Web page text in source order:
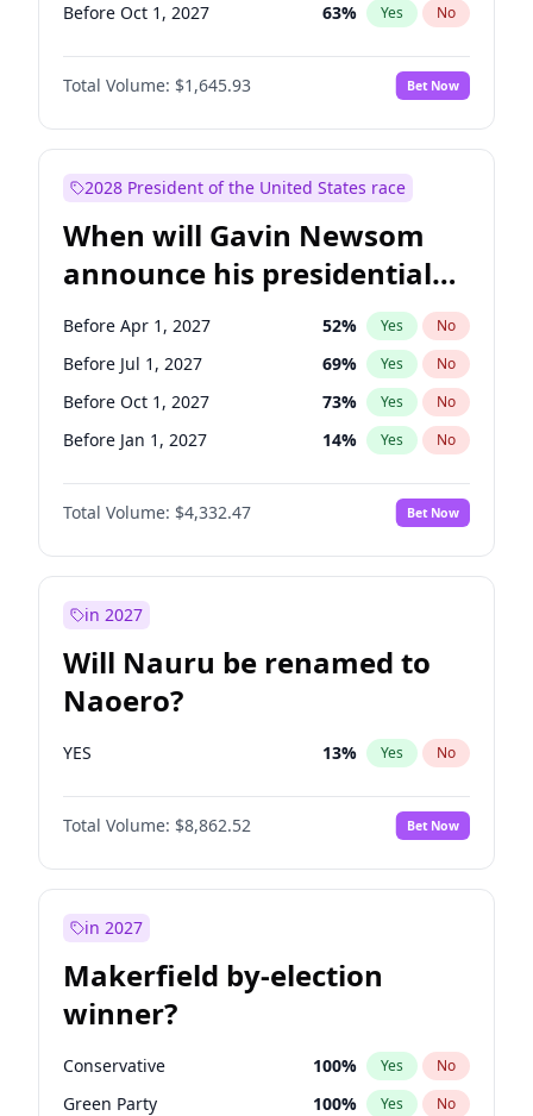
Before Oct 1, 2027 63% Yes No
Total Volume: $1,645.93 Bet Now
2028 President of the United States race
When will Gavin Newsom
announce his presidential
candidacy?
Before Apr 1, 2027 52% Yes No
Before Jul 1, 2027 69% Yes No
Before Oct 1, 2027 73% Yes No
Before Jan 1, 2027 14% Yes No
Total Volume: $4,332.47 Bet Now
in 2027
Will Nauru be renamed to
Naoero?
YES 13% Yes No
Total Volume: $8,862.52 Bet Now
in 2027
Makerfield by-election
winner?
Conservative 100% Yes No
Green Party 100% Yes No